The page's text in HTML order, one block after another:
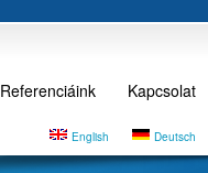
Referenciáink Kapcsolat
English Deutsch